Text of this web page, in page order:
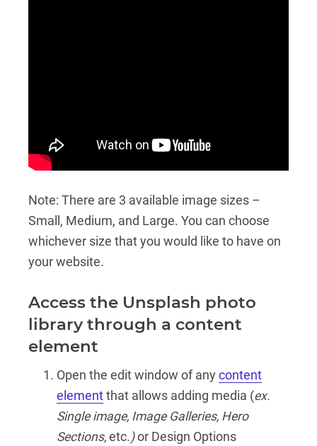
Note: There are 3 available image sizes –
Small, Medium, and Large. You can choose
whichever size that you would like to have on
your website.
Access the Unsplash photo
library through a content
element
Open the edit window of any content
element that allows adding media (ex.
Single image, Image Galleries, Hero
Sections, etc. )or Design Options